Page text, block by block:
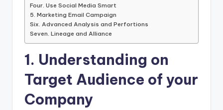
Four. Use Social Media Smart
5. Marketing Email Campaign
Six. Advanced Analysis and Perfortions
Seven. Lineage and Alliance
1. Understanding on
Target Audience of your
Company